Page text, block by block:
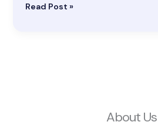
Read Post »
About Us